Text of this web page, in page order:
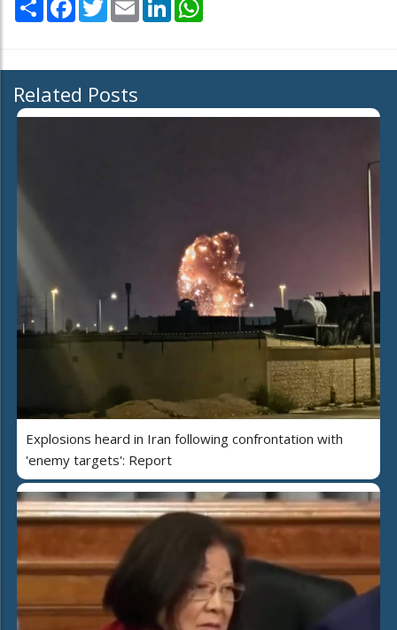
Related Posts
Explosions heard in Iran following confrontation with
'enemy targets': Report